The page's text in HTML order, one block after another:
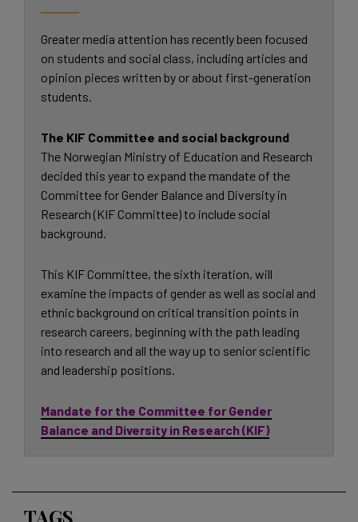
Greater media attention has recently been focused
on students and social class, including articles and
opinion pieces written by or about first-generation
students.
The KIF Committee and social background
The Norwegian Ministry of Education and Research
decided this year to expand the mandate of the
Committee for Gender Balance and Diversity in
Research (KIF Committee) to include social
background.
This KIF Committee, the sixth iteration, will
examine the impacts of gender as well as social and
ethnic background on critical transition points in
research careers, beginning with the path leading
into research and all the way up to senior scientific
and leadership positions.
Mandate for the Committee for Gender
Balance and Diversity in Research (KIF)
TAGS